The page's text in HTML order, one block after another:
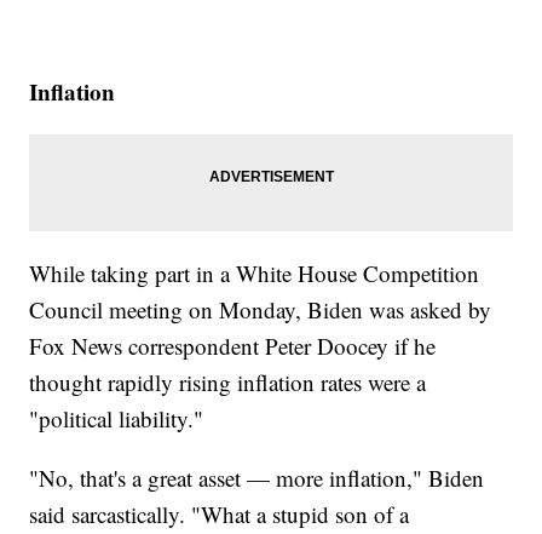
Inflation
While taking part in a White House Competition
Council meeting on Monday, Biden was asked by
Fox News correspondent Peter Doocey if he
thought rapidly rising inflation rates were a
"political liability."
"No, that's a great asset — more inflation," Biden
said sarcastically. "What a stupid son of a